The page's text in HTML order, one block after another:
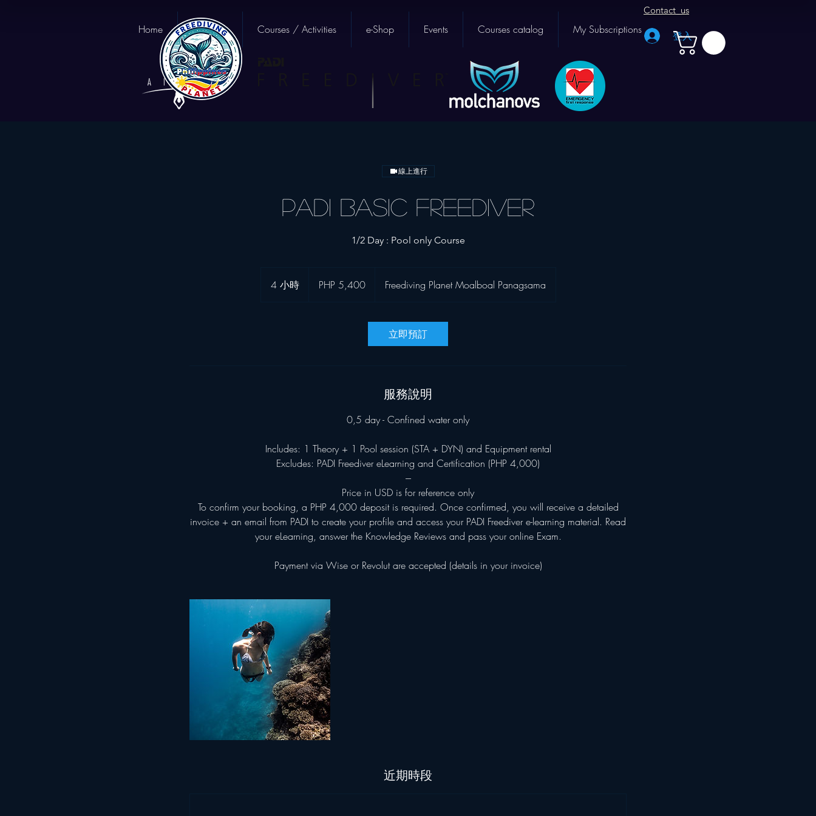
Contact us
Home About us Courses / Activities e-Shop Events Courses catalog My Subscriptions 登入
線上進行
PADI Basic Freediver
1/2 Day : Pool only Course
4 小時4
PHP 5,400 Freediving Planet Moalboal Panagsama
立即預訂
服務說明
0,5 day - Confined water only
Includes: 1 Theory + 1 Pool session (STA + DYN) and Equipment rental
Excludes: PADI Freediver eLearning and Certification (PHP 4,000)
---
Price in USD is for reference only
To confirm your booking, a PHP 4,000 deposit is required. Once confirmed, you will receive a detailed
invoice + an email from PADI to create your profile and access your PADI Freediver e-learning material. Read
your eLearning, answer the Knowledge Reviews and pass your online Exam.
Payment via Wise or Revolut are accepted (details in your invoice)
近期時段